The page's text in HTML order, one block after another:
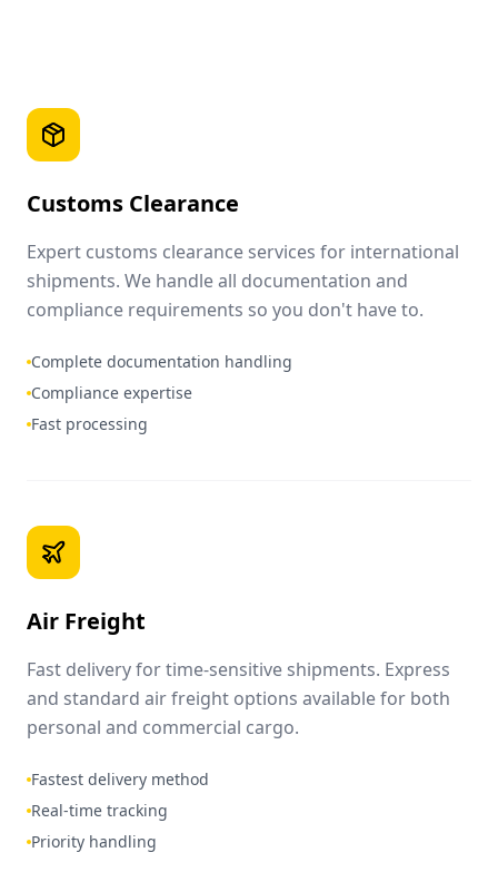
Customs Clearance
Expert customs clearance services for international
shipments. We handle all documentation and
compliance requirements so you don't have to.
Complete documentation handling
Compliance expertise
Fast processing
Air Freight
Fast delivery for time-sensitive shipments. Express
and standard air freight options available for both
personal and commercial cargo.
Fastest delivery method
Real-time tracking
Priority handling